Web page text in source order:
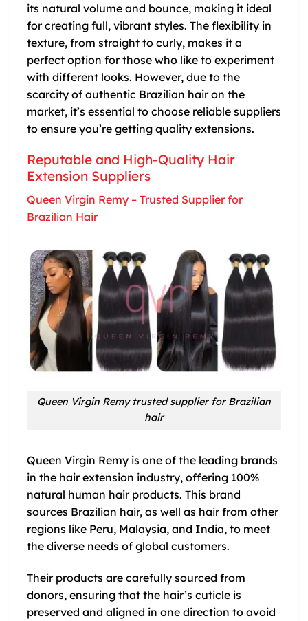
its natural volume and bounce, making it ideal
for creating full, vibrant styles. The flexibility in
texture, from straight to curly, makes it a
perfect option for those who like to experiment
with different looks. However, due to the
scarcity of authentic Brazilian hair on the
market, it’s essential to choose reliable suppliers
to ensure you’re getting quality extensions.
Reputable and High-Quality Hair
Extension Suppliers
Queen Virgin Remy – Trusted Supplier for
Brazilian Hair
Queen Virgin Remy trusted supplier for Brazilian
hair
Queen Virgin Remy is one of the leading brands
in the hair extension industry, offering 100%
natural human hair products. This brand
sources Brazilian hair, as well as hair from other
regions like Peru, Malaysia, and India, to meet
the diverse needs of global customers.
Their products are carefully sourced from
donors, ensuring that the hair’s cuticle is
preserved and aligned in one direction to avoid